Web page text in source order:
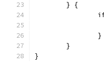
	} {
		}
	}
}